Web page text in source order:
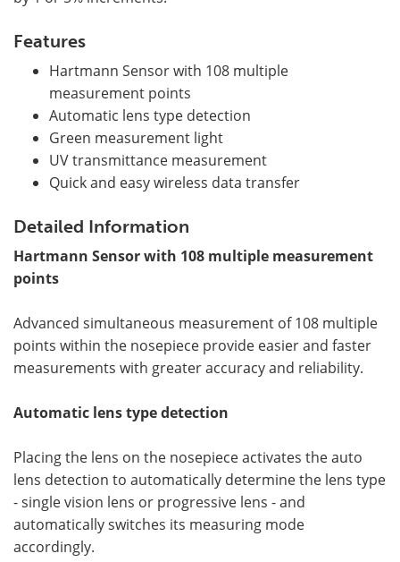
Features
Hartmann Sensor with 108 multiple
measurement points
Automatic lens type detection
Green measurement light
UV transmittance measurement
Quick and easy wireless data transfer
Detailed Information
Hartmann Sensor with 108 multiple measurement
points
Advanced simultaneous measurement of 108 multiple
points within the nosepiece provide easier and faster
measurements with greater accuracy and reliability.
Automatic lens type detection
Placing the lens on the nosepiece activates the auto
lens detection to automatically determine the lens type
- single vision lens or progressive lens - and
automatically switches its measuring mode
accordingly.